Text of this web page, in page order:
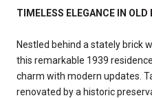
TIMELESS ELEGANCE IN OLD
Nestled behind a stately brick
this remarkable 1939
charm with modern updates.
renovated by a historic